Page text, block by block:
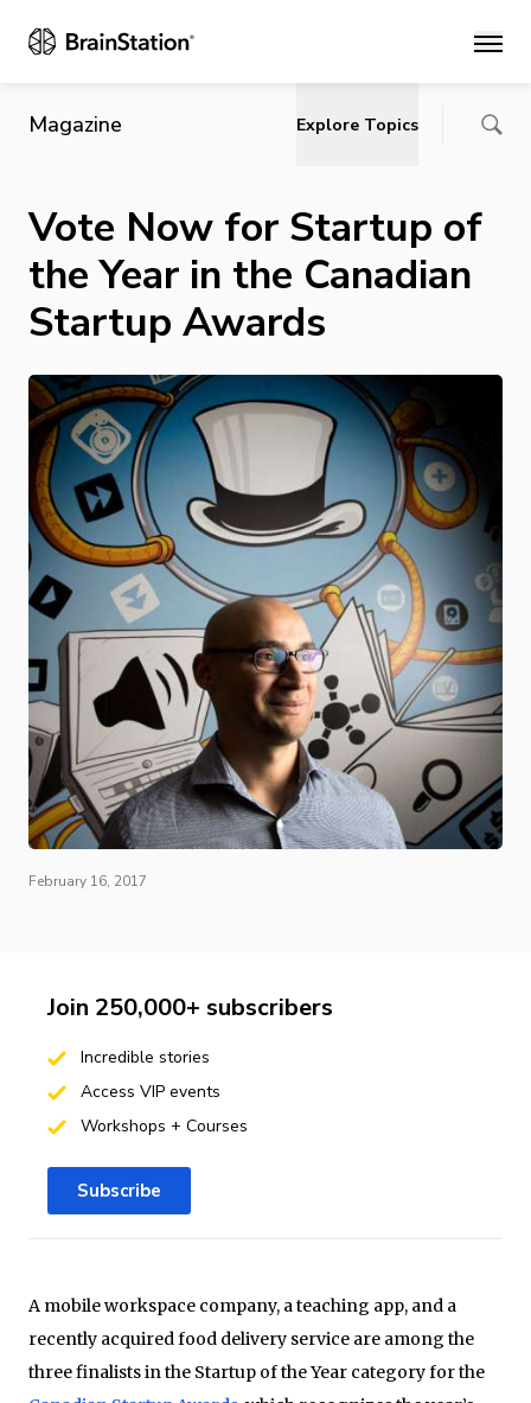
Main
Magazine Explore Topics
Vote Now for Startup of
the Year in the Canadian
Startup Awards
February 16, 2017
A mobile workspace company, a teaching app, and a
recently acquired food delivery service are among the
three finalists in the Startup of the Year category for the
Join 250,000+ subscribers
Incredible stories
Access VIP events
Workshops + Courses
Subscribe